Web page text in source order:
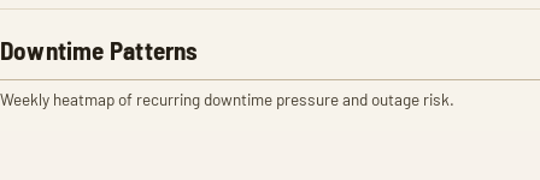
Downtime Patterns
Weekly heatmap of recurring downtime pressure and outage risk.